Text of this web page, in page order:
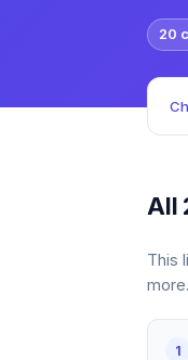
20
All
This
1